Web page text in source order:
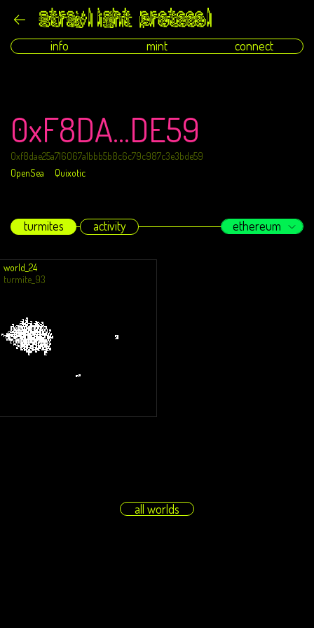
info mint connect
0xF8DA...DE59
0xf8dae25a716067a1bbb5b8c6c79c987c3e3bde59
OpenSea
Quixotic
turmites activity ethereum
world_24
turmite_93
all worlds